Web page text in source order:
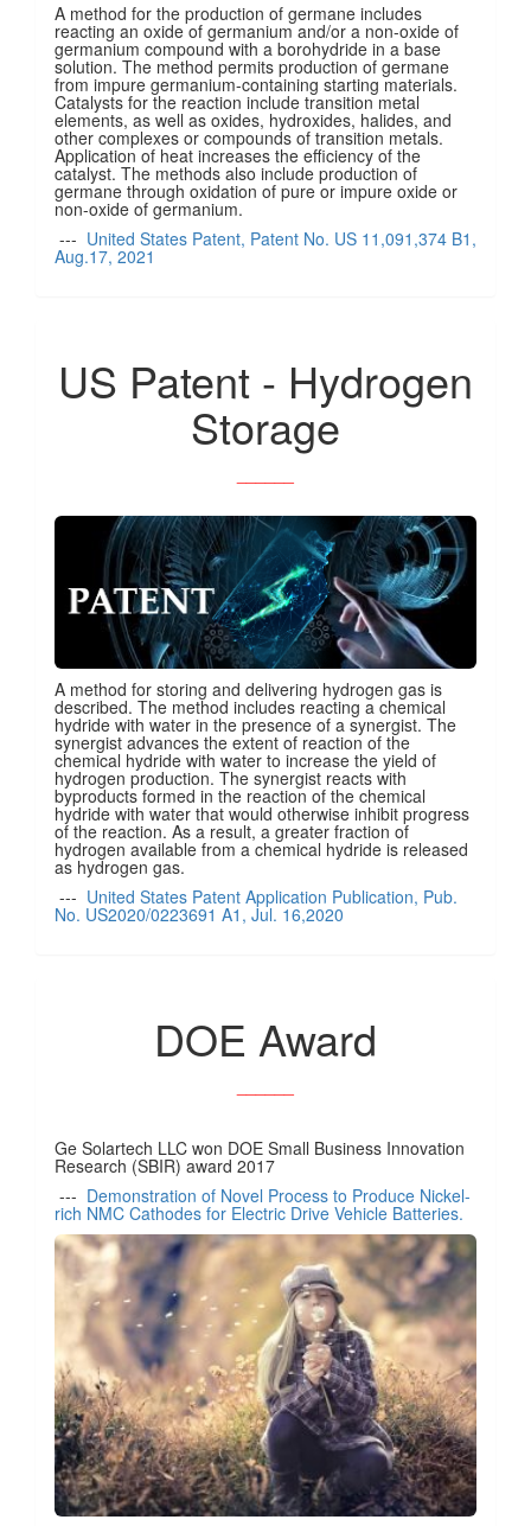
A method for the production of germane includes
reacting an oxide of germanium and/or a non-oxide of
germanium compound with a borohydride in a base
solution. The method permits production of germane
from impure germanium-containing starting materials.
Catalysts for the reaction include transition metal
elements, as well as oxides, hydroxides, halides, and
other complexes or compounds of transition metals.
Application of heat increases the efficiency of the
catalyst. The methods also include production of
germane through oxidation of pure or impure oxide or
non-oxide of germanium.
--- United States Patent, Patent No. US 11,091,374 B1,
Aug.17, 2021
US Patent - Hydrogen
Storage
A method for storing and delivering hydrogen gas is
described. The method includes reacting a chemical
hydride with water in the presence of a synergist. The
synergist advances the extent of reaction of the
chemical hydride with water to increase the yield of
hydrogen production. The synergist reacts with
byproducts formed in the reaction of the chemical
hydride with water that would otherwise inhibit progress
of the reaction. As a result, a greater fraction of
hydrogen available from a chemical hydride is released
as hydrogen gas.
--- United States Patent Application Publication, Pub.
No. US2020/0223691 A1, Jul. 16,2020
DOE Award
Ge Solartech LLC won DOE Small Business Innovation
Research (SBIR) award 2017
--- Demonstration of Novel Process to Produce Nickel-
rich NMC Cathodes for Electric Drive Vehicle Batteries.